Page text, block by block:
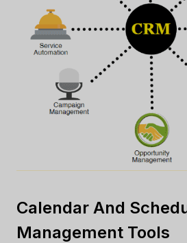
Calendar And
Management Tools